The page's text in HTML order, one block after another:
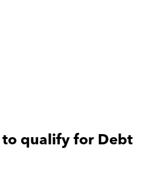
to qualify for Debt